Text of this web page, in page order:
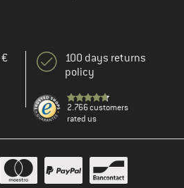
100 days returns
policy
2.766 customers
rated us